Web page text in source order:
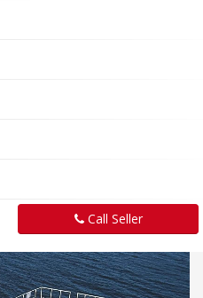
Call Seller